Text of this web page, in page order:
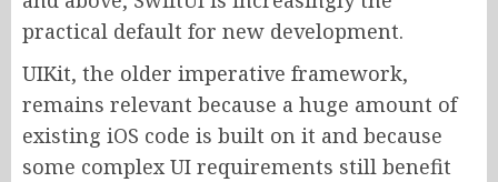
practical default for new development.
UIKit, the older imperative framework,
remains relevant because a huge amount of
existing iOS code is built on it and because
some complex UI requirements still benefit